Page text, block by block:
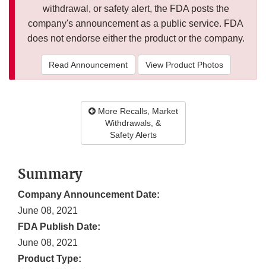
withdrawal, or safety alert, the FDA posts the
company's announcement as a public service. FDA
does not endorse either the product or the company.
Read Announcement View Product Photos
More Recalls, Market
Withdrawals, &
Safety Alerts
Summary
Company Announcement Date:
June 08, 2021
FDA Publish Date:
June 08, 2021
Product Type: